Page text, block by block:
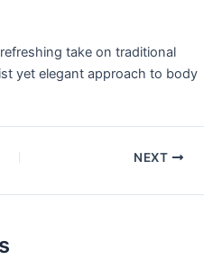
take on traditional
yet elegant approach to body
NEXT